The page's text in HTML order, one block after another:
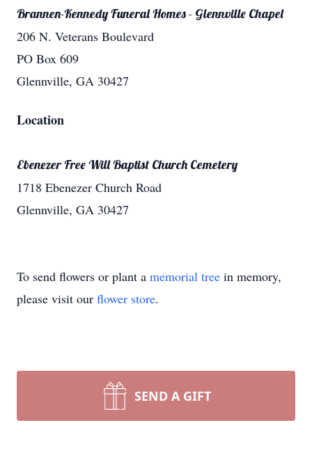
Brannen-Kennedy Funeral Homes - Glennville Chapel
206 N. Veterans Boulevard
PO Box 609
Glennville, GA 30427
Location
Ebenezer Free Will Baptist Church Cemetery
1718 Ebenezer Church Road
Glennville, GA 30427
To send flowers or plant a memorial tree in memory,
please visit our flower store.
SEND A GIFT